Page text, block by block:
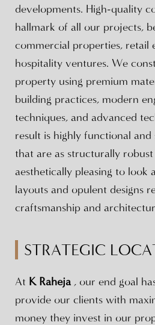
developments. High-quality
hallmark of all our projects,
commercial properties, retail
hospitality ventures. We
property using premium
building practices, modern
techniques, and advanced
result is highly functional and
that are as structurally
aesthetically pleasing to look
layouts and opulent designs
craftsmanship and
STRATEGIC
At K Raheja , our end goal
provide our clients with
money they invest in our